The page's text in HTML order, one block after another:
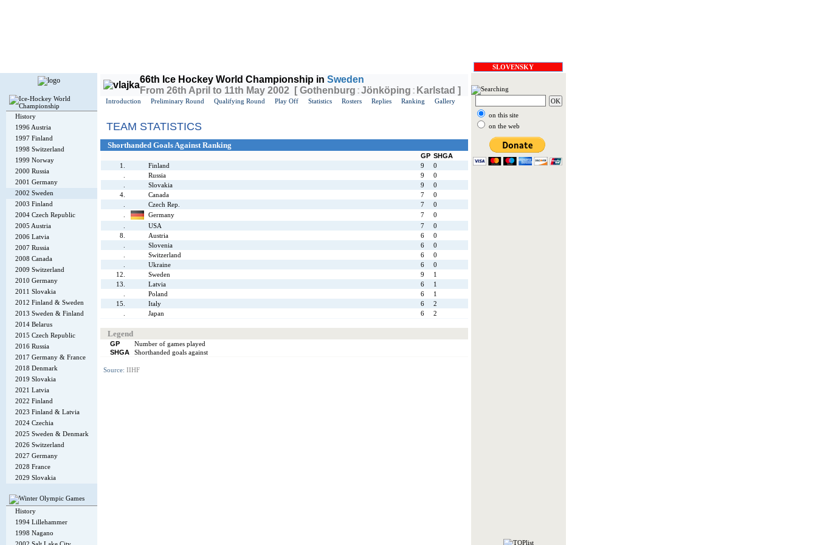
SLOVENSKY
History
1996 Austria
1997 Finland
1998 Switzerland
1999 Norway
2000 Russia
2001 Germany
2002 Sweden
2003 Finland
2004 Czech Republic
2005 Austria
2006 Latvia
2007 Russia
2008 Canada
2009 Switzerland
2010 Germany
2011 Slovakia
2012 Finland & Sweden
2013 Sweden & Finland
2014 Belarus
2015 Czech Republic
2016 Russia
2017 Germany & France
2018 Denmark
2019 Slovakia
2021 Latvia
2022 Finland
2023 Finland & Latvia
2024 Czechia
2025 Sweden & Denmark
2026 Switzerland
2027 Germany
2028 France
2029 Slovakia
History
1994 Lillehammer
1998 Nagano
66th Ice Hockey World Championship in Sweden
From 26th April to 11th May 2002 [ Gothenburg :Jönköping : Karlstad ]
Introduction Preliminary Round Qualifying Round Play Off Statistics Rosters Replies Ranking Gallery
TEAM STATISTICS
Shorthanded Goals Against Ranking
GP SHGA
1.
Finland 9
0
Russia 9
0
Slovakia 9
0
4.
Canada 7
0
Czech Rep. 7
0
Germany 7
0
USA 7
0
8.
Austria 6
0
Slovenia 6
0
Switzerland 6
0
Ukraine 6
0
12.
Sweden 9
1
13.
Latvia 6
1
Poland 6
1
15.
Italy 6
2
Japan 6 2
Legend
GP
Number of games played
SHGA
Shorthanded goals against
Source: IIHF
on this site
on the web